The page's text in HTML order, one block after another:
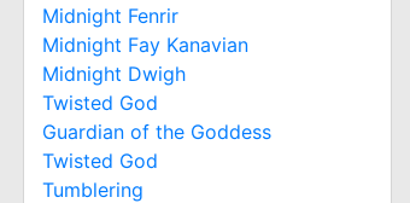
Midnight Fenrir
Midnight Fay Kanavian
Midnight Dwigh
Twisted God
Guardian of the Goddess
Twisted God
Tumblering